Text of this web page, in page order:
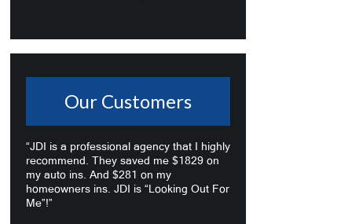
Our Customers
“JDI is a professional agency that I highly
recommend. They saved me $1829 on
my auto ins. And $281 on my
homeowners ins. JDI is “Looking Out For
Me”!”